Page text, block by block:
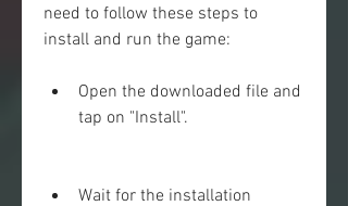
need to follow these steps to
install and run the game:
Open the downloaded file and
tap on "Install".
Wait for the installation